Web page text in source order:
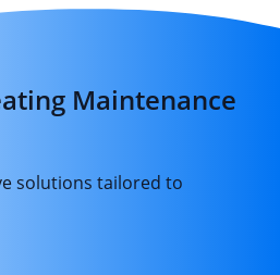
Maintenance
solutions tailored to